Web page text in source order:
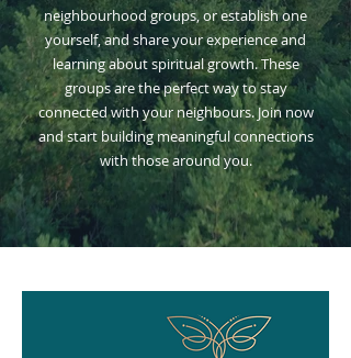
neighbourhood groups, or establish one
yourself, and share your experience and
learning about spiritual growth. These
groups are the perfect way to stay
connected with your neighbours. Join now
and start building meaningful connections
with those around you.